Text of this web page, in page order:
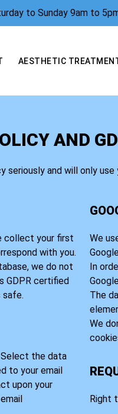
to Sunday 9am to
AESTHETIC
AND
seriously and will only
collect your first
with you.
we do not
GDPR certified
safe.
the data
to your email
upon your
We
In
The
We
Right